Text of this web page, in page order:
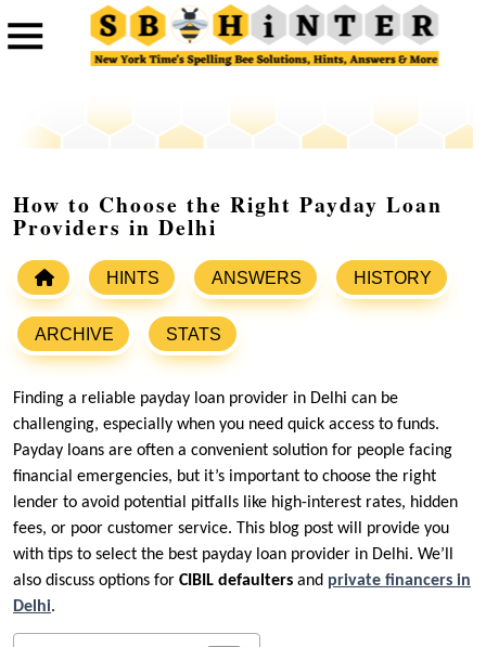
How to Choose the Right Payday Loan
Providers in Delhi
HINTS ANSWERS HISTORY
ARCHIVE STATS
Finding a reliable payday loan provider in Delhi can be
challenging, especially when you need quick access to funds.
Payday loans are often a convenient solution for people facing
financial emergencies, but it’s important to choose the right
lender to avoid potential pitfalls like high-interest rates, hidden
fees, or poor customer service. This blog post will provide you
with tips to select the best payday loan provider in Delhi. We’ll
also discuss options for CIBIL defaulters and private financers in
Delhi.